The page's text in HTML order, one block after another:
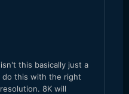
this basically just a
do this with the right
8K will